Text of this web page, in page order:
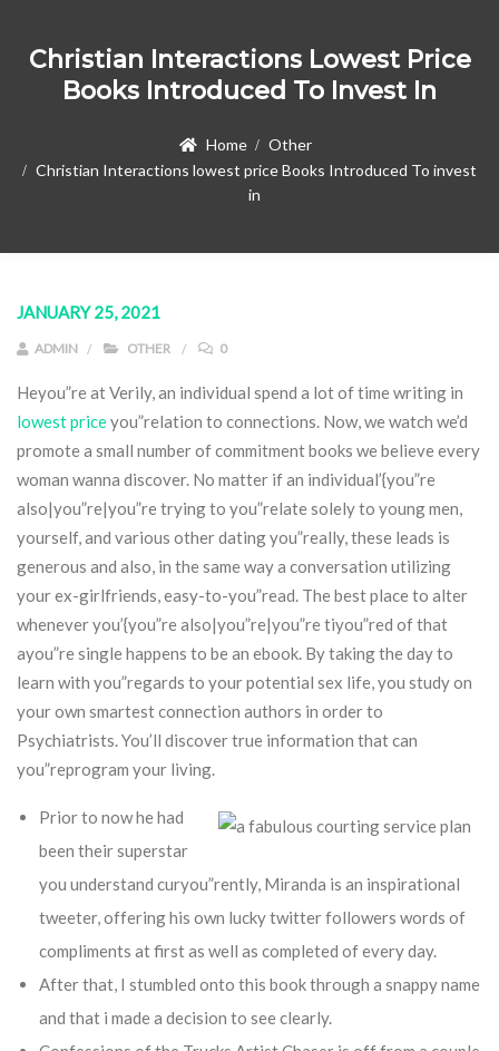
Christian Interactions Lowest Price
Books Introduced To Invest In
Home
Other
Christian Interactions lowest price Books Introduced To invest
in
JANUARY 25, 2021
ADMIN OTHER 0
Heyou”re at Verily, an individual spend a lot of time writing in
lowest priceyou”relation to connections. Now, we watch we’d
promote a small number of commitment books we believe every
woman wanna discover. No matter if an individual’{you”re
also|you”re|you”re trying to you”relate solely to young men,
yourself, and various other dating you”really, these leads is
generous and also, in the same way a conversation utilizing
your ex-girlfriends, easy-to-you”read. The best place to alter
whenever you’{you”re also|you”re|you”re tiyou”red of that
ayou”re single happens to be an ebook. By taking the day to
learn with you”regards to your potential sex life, you study on
your own smartest connection authors in order to
Psychiatrists. You’ll discover true information that can
you”reprogram your living.
Prior to now he had
been their superstar
you understand curyou”rently, Miranda is an inspirational
tweeter, offering his own lucky twitter followers words of
compliments at first as well as completed of every day.
After that, I stumbled onto this book through a snappy name
and that i made a decision to see clearly.